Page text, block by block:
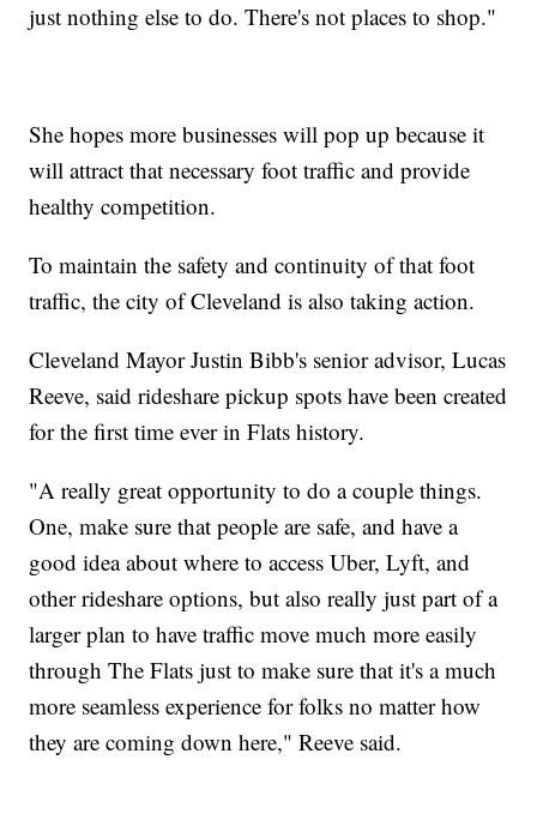
just nothing else to do. There's not places to shop."
She hopes more businesses will pop up because it
will attract that necessary foot traffic and provide
healthy competition.
To maintain the safety and continuity of that foot
traffic, the city of Cleveland is also taking action.
Cleveland Mayor Justin Bibb's senior advisor, Lucas
Reeve, said rideshare pickup spots have been created
for the first time ever in Flats history.
"A really great opportunity to do a couple things.
One, make sure that people are safe, and have a
good idea about where to access Uber, Lyft, and
other rideshare options, but also really just part of a
larger plan to have traffic move much more easily
through The Flats just to make sure that it's a much
more seamless experience for folks no matter how
they are coming down here," Reeve said.